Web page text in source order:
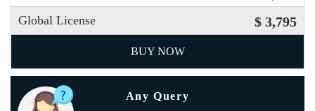
Global License $ 3,795
BUY NOW
Any Query